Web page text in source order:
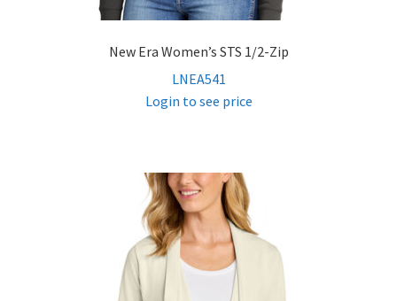
New Era Women’s STS 1/2-Zip
LNEA541
Login to see price